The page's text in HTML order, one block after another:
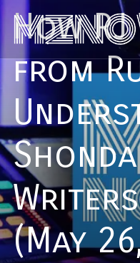
How
from
Shonda
Writers
(May